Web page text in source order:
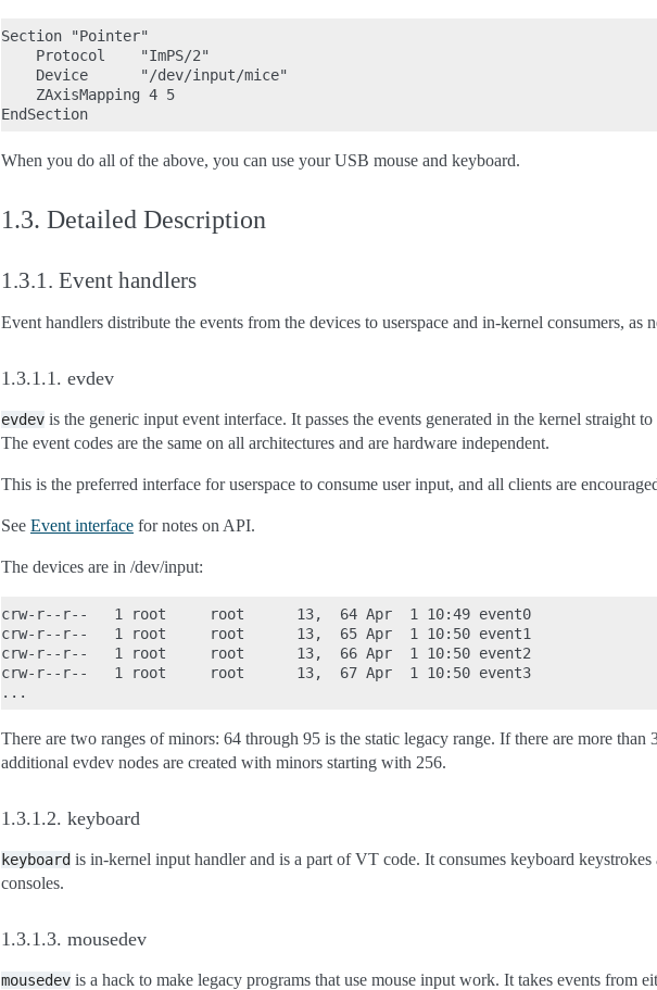
Section "Pointer"
    Protocol    "ImPS/2"
    Device      "/dev/input/mice"
    ZAxisMapping 4 5
When you do all of the above, you can use your USB mouse and keyboard.
1.3. Detailed Description
1.3.1. Event handlers
Event handlers distribute the events from the devices to userspace and in-kernel consumers, as
1.3.1.1. evdev
evdev is the generic input event interface. It passes the events generated in the kernel straight
The event codes are the same on all architectures and are hardware independent.
This is the preferred interface for userspace to consume user input, and all clients are
See Event interface for notes on API.
The devices are in /dev/input:
crw-r--r--   1 root     root      13,  64 Apr  1 10:49 event0
crw-r--r--   1 root     root      13,  65 Apr  1 10:50 event1
crw-r--r--   1 root     root      13,  66 Apr  1 10:50 event2
crw-r--r--   1 root     root      13,  67 Apr  1 10:50 event3
There are two ranges of minors: 64 through 95 is the static legacy range. If there are more than
additional evdev nodes are created with minors starting with 256.
1.3.1.2. keyboard
keyboard is in-kernel input handler and is a part of VT code. It consumes keyboard
consoles.
1.3.1.3. mousedev
mousedev is a hack to make legacy programs that use mouse input work. It takes events from